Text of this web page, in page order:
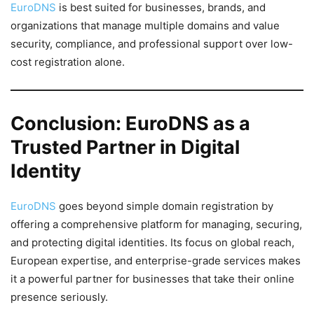
EuroDNS is best suited for businesses, brands, and
organizations that manage multiple domains and value
security, compliance, and professional support over low-
cost registration alone.
Conclusion: EuroDNS as a
Trusted Partner in Digital
Identity
EuroDNS goes beyond simple domain registration by
offering a comprehensive platform for managing, securing,
and protecting digital identities. Its focus on global reach,
European expertise, and enterprise-grade services makes
it a powerful partner for businesses that take their online
presence seriously.